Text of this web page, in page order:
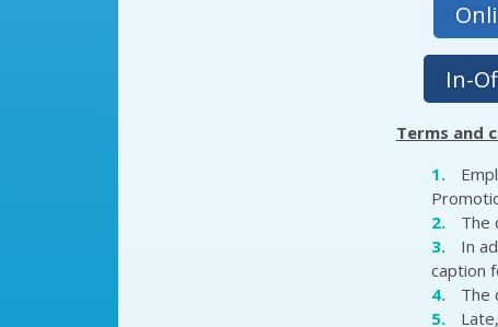
In-
Terms and
The
In
caption
The